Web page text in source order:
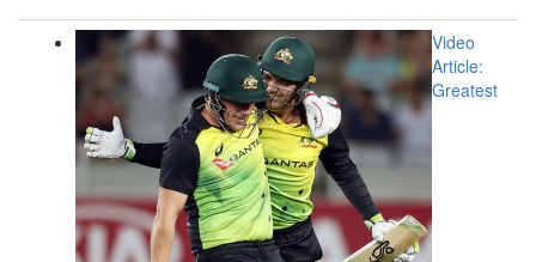
Video
Article:
Greatest